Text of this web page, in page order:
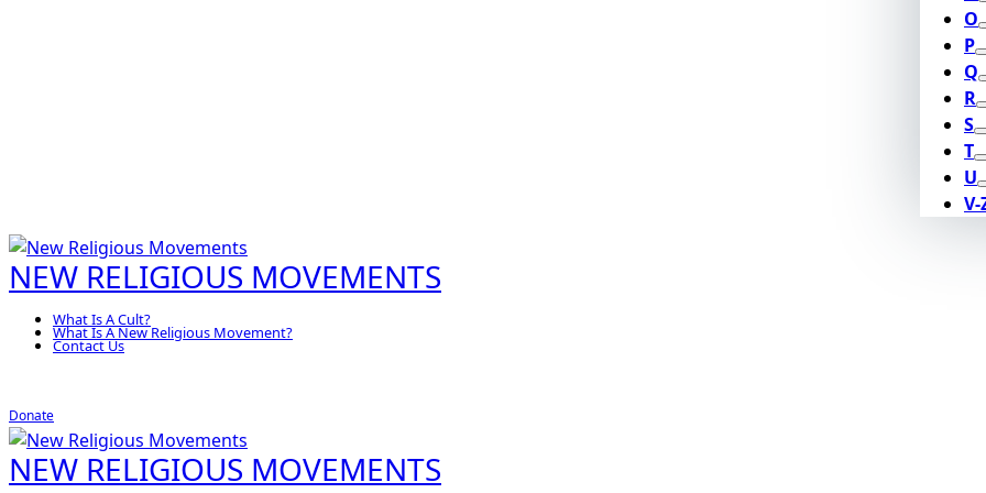
O
P
Q
R
S
T
U
V-
NEW RELIGIOUS MOVEMENTS
What Is A Cult?
What Is A New Religious Movement?
Contact Us
Donate
NEW RELIGIOUS MOVEMENTS